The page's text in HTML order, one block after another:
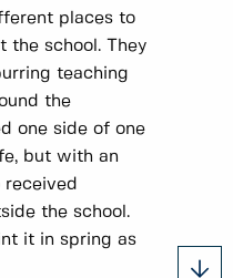
places to
the school. They
teaching
the
one side of one
but with an
the school.
it in spring as